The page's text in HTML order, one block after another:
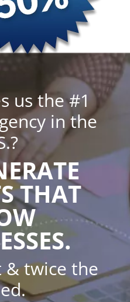
us the #1
in the
THAT
& twice the